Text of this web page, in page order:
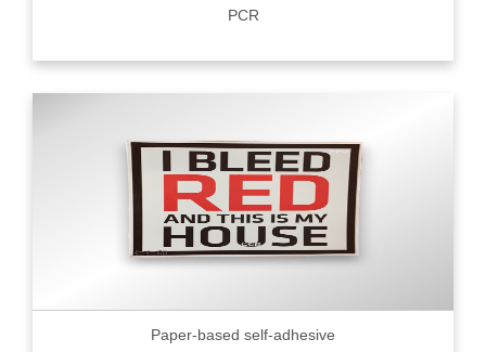
PCR
Paper-based self-adhesive